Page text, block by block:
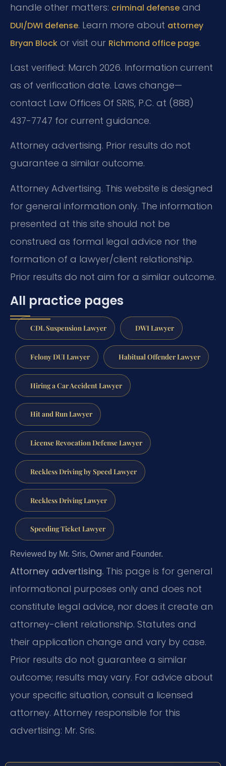
handle other matters: criminal defense and
DUI/DWI defense. Learn more about attorney
Bryan Block or visit our Richmond office page.
Last verified: March 2026. Information current
as of verification date. Laws change—
contact Law Offices Of SRIS, P.C. at (888)
437-7747 for current guidance.
Attorney advertising. Prior results do not
guarantee a similar outcome.
Attorney Advertising. This website is designed
for general information only. The information
presented at this site should not be
construed as formal legal advice nor the
formation of a lawyer/client relationship.
Prior results do not aim for a similar outcome.
All practice pages
CDL Suspension Lawyer DWI Lawyer
Felony DUI Lawyer Habitual Offender Lawyer
Hiring a Car Accident Lawyer
Hit and Run Lawyer
License Revocation Defense Lawyer
Reckless Driving by Speed Lawyer
Reckless Driving Lawyer
Speeding Ticket Lawyer
Reviewed by Mr. Sris, Owner and Founder.
Attorney advertising. This page is for general
informational purposes only and does not
constitute legal advice, nor does it create an
attorney-client relationship. Statutes and
their application change and vary by case.
Prior results do not guarantee a similar
outcome; results may vary. For advice about
your specific situation, consult a licensed
attorney. Attorney responsible for this
advertising: Mr. Sris.